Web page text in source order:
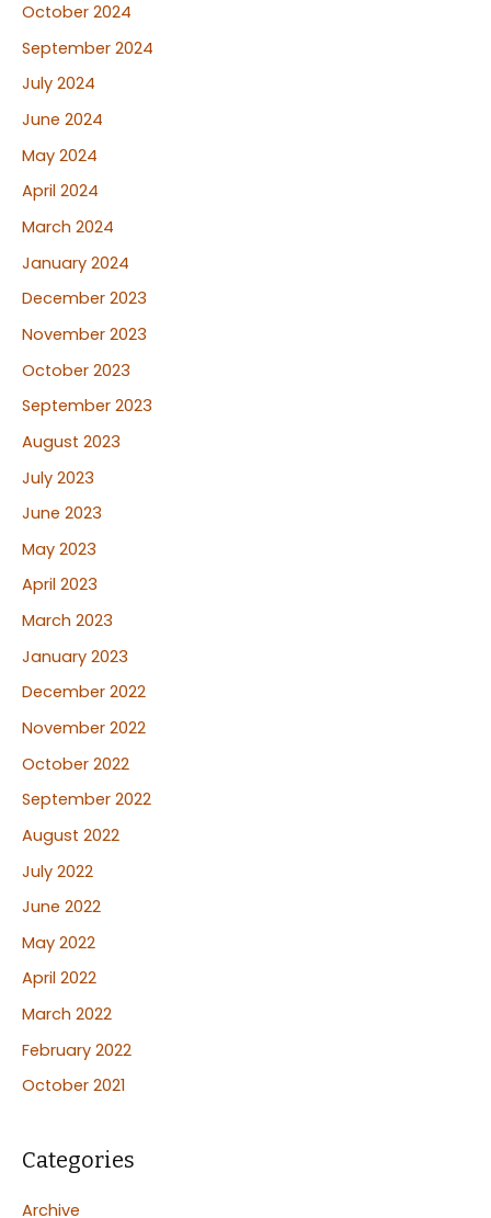
October 2024
September 2024
July 2024
June 2024
May 2024
April 2024
March 2024
January 2024
December 2023
November 2023
October 2023
September 2023
August 2023
July 2023
June 2023
May 2023
April 2023
March 2023
January 2023
December 2022
November 2022
October 2022
September 2022
August 2022
July 2022
June 2022
May 2022
April 2022
March 2022
February 2022
October 2021
Categories
Archive